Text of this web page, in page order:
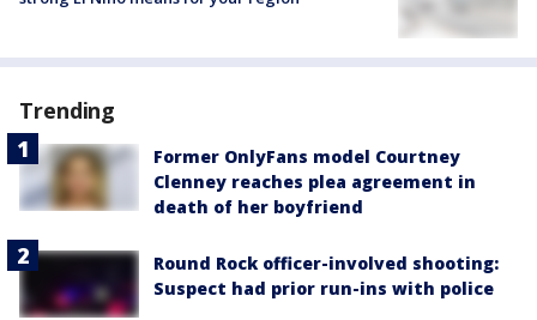
Trending
Former OnlyFans model Courtney
Clenney reaches plea agreement in
death of her boyfriend
Round Rock officer-involved shooting:
Suspect had prior run-ins with police